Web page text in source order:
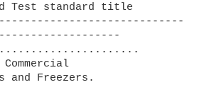
Test standard title
and Freezers.